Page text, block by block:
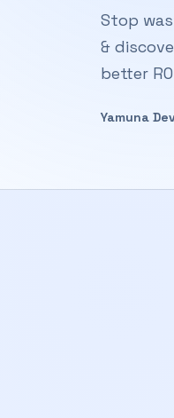
Stop
&
better
Yamuna